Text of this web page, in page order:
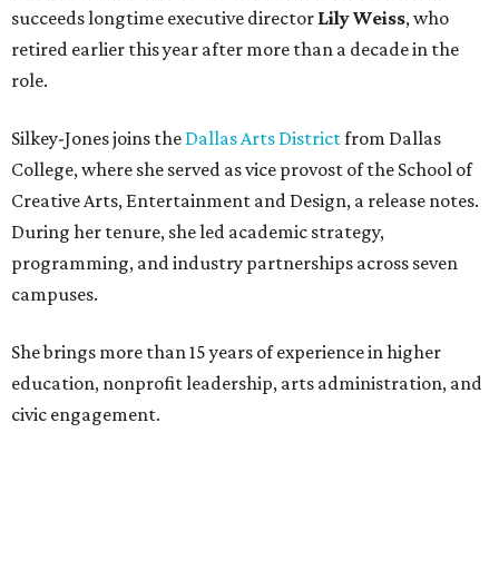
succeeds longtime executive director Lily Weiss, who
retired earlier this year after more than a decade in the
role.
Silkey-Jones joins the Dallas Arts Districtfrom Dallas
College, where she served as vice provost of the School of
Creative Arts, Entertainment and Design, a release notes.
During her tenure, she led academic strategy,
programming, and industry partnerships across seven
campuses.
She brings more than 15 years of experience in higher
education, nonprofit leadership, arts administration, and
civic engagement.